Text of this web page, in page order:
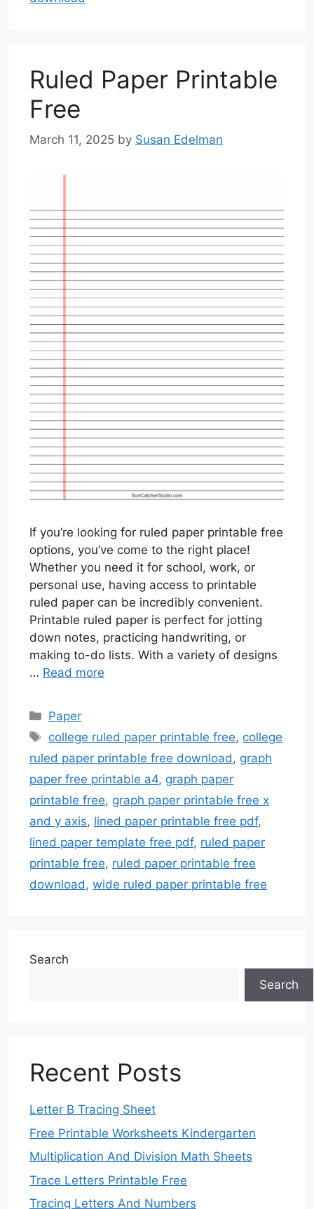
Ruled Paper Printable
Free
March 11, 2025 by Susan Edelman
If you’re looking for ruled paper printable free
options, you’ve come to the right place!
Whether you need it for school, work, or
personal use, having access to printable
ruled paper can be incredibly convenient.
Printable ruled paper is perfect for jotting
down notes, practicing handwriting, or
making to-do lists. With a variety of designs
… Read more
Categories
Paper
Tags
college ruled paper printable free, college
ruled paper printable free download, graph
paper free printable a4, graph paper
printable free, graph paper printable free x
and y axis, lined paper printable free pdf,
lined paper template free pdf, ruled paper
printable free, ruled paper printable free
download, wide ruled paper printable free
Search
Search
Recent Posts
Letter B Tracing Sheet
Free Printable Worksheets Kindergarten
Multiplication And Division Math Sheets
Trace Letters Printable Free
Tracing Letters And Numbers